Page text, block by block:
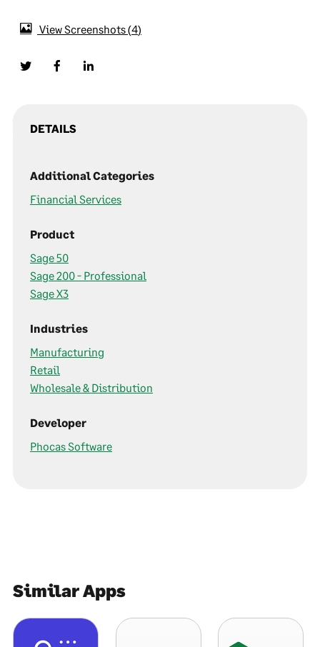
View Screenshots 4
DETAILS
Additional Categories
Financial Services
Product
Sage 50
Sage 200 - Professional
Sage X3
Industries
Manufacturing
Retail
Wholesale & Distribution
Developer
Phocas Software
Similar Apps